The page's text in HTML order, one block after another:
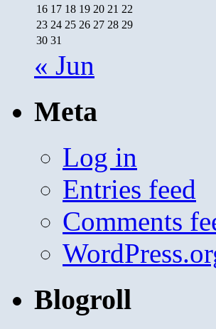
16 17 18 19 20 21 22
23 24 25 26 27 28 29
30 31
« Jun
Meta
Log in
Entries feed
Comments
Blogroll